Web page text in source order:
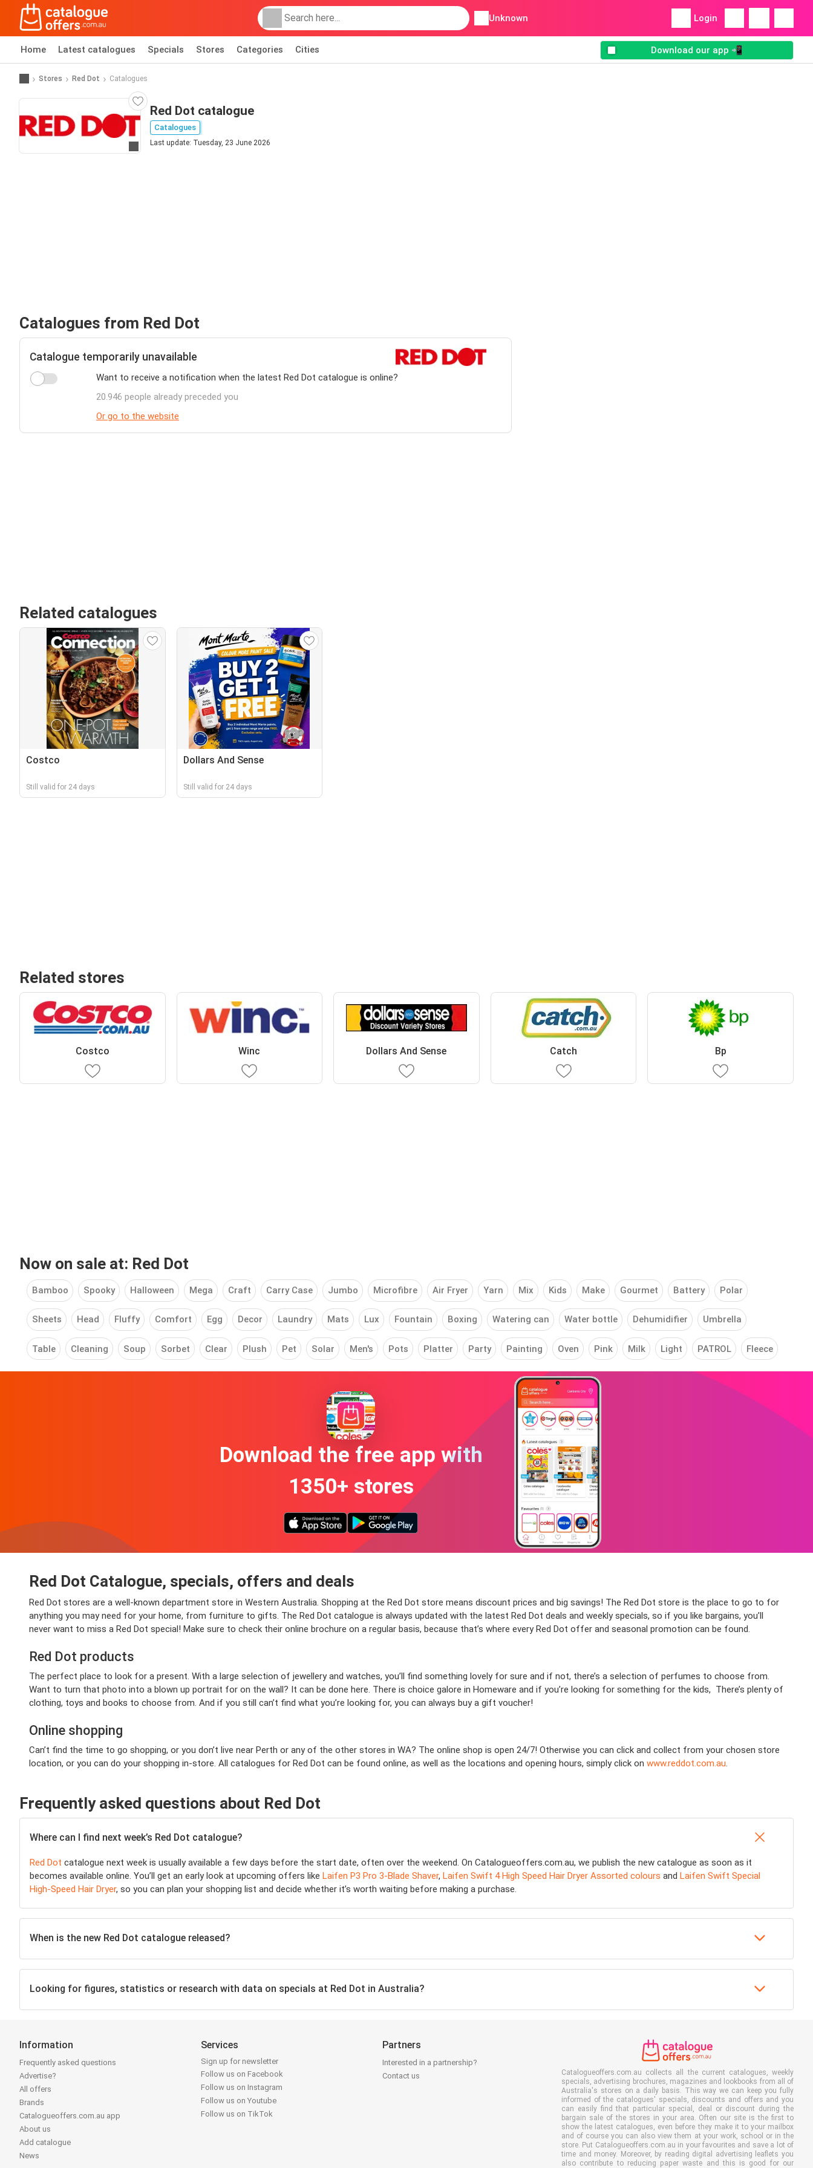
Unknown Login
Home Latest catalogues Specials Stores Categories Cities Download our app 📲
Stores Red Dot Catalogues
Go to website
Red Dot catalogue
Catalogues
Last update: Tuesday, 23 June 2026
Catalogues from Red Dot
Catalogue temporarily unavailable
Want to receive a notification when the latest Red Dot catalogue is online?
20.946 people already preceded you
Or go to the website
Related catalogues
Costco
Still valid for 24 days
Dollars And Sense
Still valid for 24 days
Related stores
Costco Winc Dollars And Sense Catch Bp
Now on sale at: Red Dot
Bamboo Spooky Halloween Mega Craft Carry Case Jumbo Microfibre Air Fryer Yarn Mix Kids Make Gourmet Battery Polar
Sheets Head Fluffy Comfort Egg Decor Laundry Mats Lux Fountain Boxing Watering can Water bottle Dehumidifier Umbrella
Table Cleaning Soup Sorbet Clear Plush Pet Solar Men's Pots Platter Party Painting Oven Pink Milk Light PATROL Fleece
Download the free app with
1350+ stores
Red Dot Catalogue, specials, offers and deals
Red Dot stores are a well-known department store in Western Australia. Shopping at the Red Dot store means discount prices and big savings! The Red Dot store is the place to go to for
anything you may need for your home, from furniture to gifts. The Red Dot catalogue is always updated with the latest Red Dot deals and weekly specials, so if you like bargains, you’ll
never want to miss a Red Dot special! Make sure to check their online brochure on a regular basis, because that’s where every Red Dot offer and seasonal promotion can be found.
Red Dot products
The perfect place to look for a present. With a large selection of jewellery and watches, you’ll find something lovely for sure and if not, there’s a selection of perfumes to choose from.
Want to turn that photo into a blown up portrait for on the wall? It can be done here. There is choice galore in Homeware and if you’re looking for something for the kids, There’s plenty of
clothing, toys and books to choose from. And if you still can’t find what you’re looking for, you can always buy a gift voucher!
Online shopping
Can’t find the time to go shopping, or you don’t live near Perth or any of the other stores in WA? The online shop is open 24/7! Otherwise you can click and collect from your chosen store
location, or you can do your shopping in-store. All catalogues for Red Dot can be found online, as well as the locations and opening hours, simply click on www.reddot.com.au.
Frequently asked questions about Red Dot
Where can I find next week’s Red Dot catalogue?
Red Dot catalogue next week is usually available a few days before the start date, often over the weekend. On Catalogueoffers.com.au, we publish the new catalogue as soon as it
becomes available online. You’ll get an early look at upcoming offers like Laifen P3 Pro 3-Blade Shaver, Laifen Swift 4 High Speed Hair Dryer Assorted colours and Laifen Swift Special
High-Speed Hair Dryer, so you can plan your shopping list and decide whether it’s worth waiting before making a purchase.
When is the new Red Dot catalogue released?
Looking for figures, statistics or research with data on specials at Red Dot in Australia?
Information
Frequently asked questions
Advertise?
All offers
Brands
Catalogueoffers.com.au app
About us
Add catalogue
News
Services
Sign up for newsletter
Follow us on Facebook
Follow us on Instagram
Follow us on Youtube
Follow us on TikTok
Partners
Interested in a partnership?
Contact us
Catalogueoffers.com.au collects all the current catalogues, weekly
specials, advertising brochures, magazines and lookbooks from all of
Australia's stores on a daily basis. This way we can keep you fully
informed of the catalogues' specials, discounts and offers and you
can easily find that particular special, deal or discount during the
bargain sale of the stores in your area. Often our site is the first to
show the latest catalogues, even before they make it to your mailbox
and of course you can also view them at your work, school or in the
store. Put Catalogueoffers.com.au in your favourites and save a lot of
time and money. Moreover, by reading digital advertising leaflets you
also contribute to reducing paper waste and this is good for our